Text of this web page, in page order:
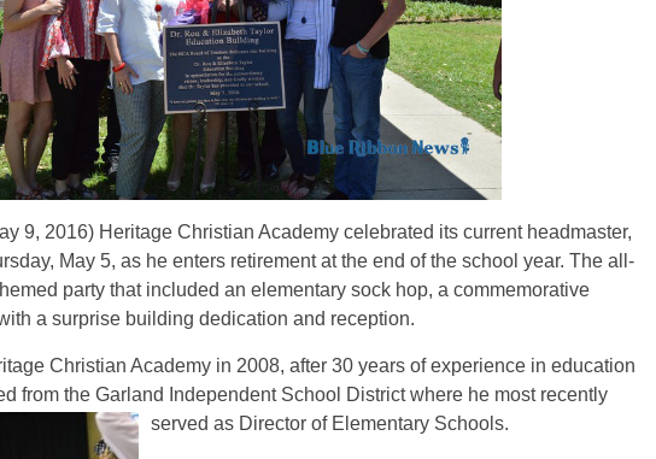
9, 2016) Heritage Christian Academy celebrated its current headmaster,
May 5, as he enters retirement at the end of the school year. The all-
party that included an elementary sock hop, a commemorative
a surprise building dedication and reception.
Christian Academy in 2008, after 30 years of experience in education
from the Garland Independent School District where he most recently
served as Director of Elementary Schools.